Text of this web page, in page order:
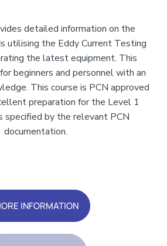
detailed information on the
utilising the Eddy Current Testing
the latest equipment. This
beginners and personnel with an
This course is PCN approved
preparation for the Level 1
specified by the relevant PCN
documentation.
INFORMATION